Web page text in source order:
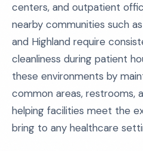
centers, and outpatient
nearby communities such
and Highland require
cleanliness during patient
these environments by
common areas, restrooms,
helping facilities meet the
bring to any healthcare